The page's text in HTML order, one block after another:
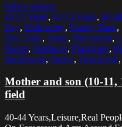
Select options
10-11 Years, 12-13 Years, 40-
Day, Embracing, Family Time,
Free Time, Grass, Horizontal,
Parent, Outdoors, Practicing,
Sportswear, Sunny, Teamwork,
Mother and son (10-11,
field
40-44 Years,Leisure,Real